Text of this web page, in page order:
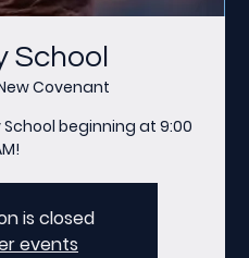
School
Covenant
beginning at 9:00
is closed
events